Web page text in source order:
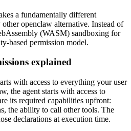
a fundamentally different
openclaw alternative. Instead of
(WASM) sandboxing for
based permission model.
explained
with access to everything your user
the agent starts with access to
its required capabilities upfront:
the ability to call other tools. The
declarations at execution time.